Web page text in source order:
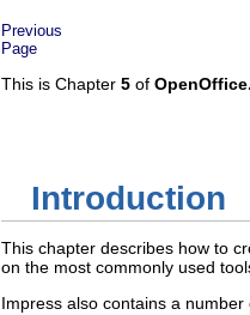
Previous
Page
This is Chapter 5 of
Introduction
This chapter describes how to
on the most commonly used
Impress also contains a